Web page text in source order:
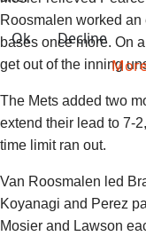
Roosmalen worked an
bases once more. On
get out of the inning
The Mets added two
extend their lead to 7-
time limit ran out.
Van Roosmalen led
Koyanagi and Perez
Mosier and Lawson
Ok
Decline